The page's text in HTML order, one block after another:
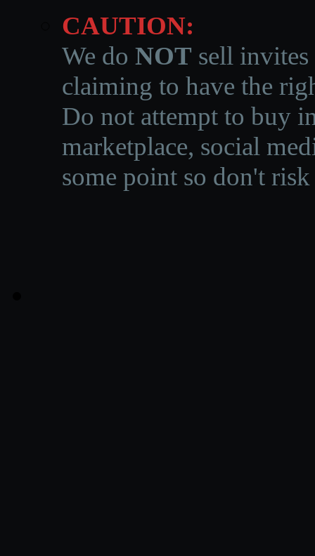
CAUTION:
We do NOT sell invites
claiming to have the
Do not attempt to buy
marketplace, social
some point so don't